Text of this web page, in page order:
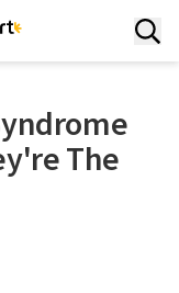
The